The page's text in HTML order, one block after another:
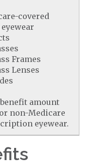
covered
Frames
Lenses
amount
non-Medicare
eyewear.